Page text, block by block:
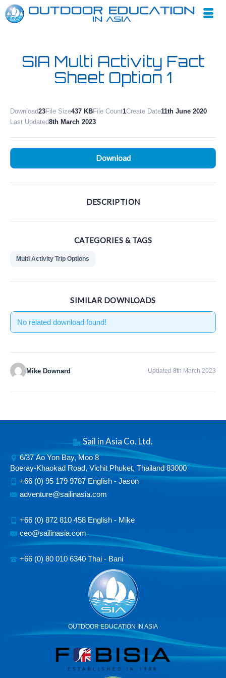
SIA Multi Activity Fact
Sheet Option 1
Download23File Size437 KBFile Count1Create Date11th June 2020
Last Updated8th March 2023
Download
DESCRIPTION
CATEGORIES & TAGS
Multi Activity Trip Options
SIMILAR DOWNLOADS
No related download found!
Mike Downard Updated 8th March 2023
Sail in Asia Co. Ltd.
6/37 Ao Yon Bay, Moo 8
Boeray-Khaokad Road, Vichit Phuket, Thailand 83000
+66 (0) 95 179 9787 English - Jason
adventure@sailinasia.com
+66 (0) 872 810 458 English - Mike
ceo@sailinasia.com
+66 (0) 80 010 6340 Thai - Bani
OUTDOOR EDUCATION IN ASIA